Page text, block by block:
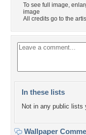
To see full image,
image
All credits go to the
In these lists
Not in any public lists
Wallpaper